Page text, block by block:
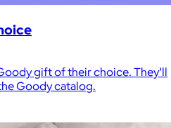
gift of their choice. They’ll
Goody catalog.